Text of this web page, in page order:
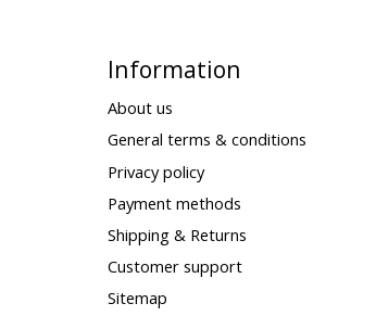
Information
About us
General terms & conditions
Privacy policy
Payment methods
Shipping & Returns
Customer support
Sitemap